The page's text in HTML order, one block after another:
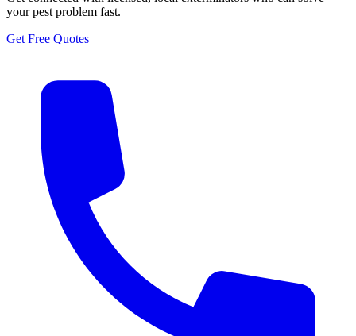
your pest problem fast.
Get Free Quotes